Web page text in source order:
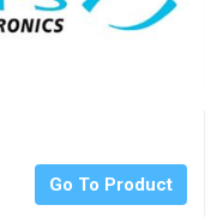
Go To Product